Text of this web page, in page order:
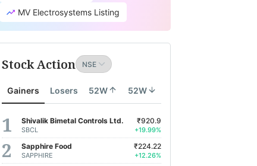
MV Electrosystems Listing
Stock Action
Gainers Losers 52W 52W
Shivalik Bimetal Controls Ltd.
SBCL
₹920.9
+19.99%
Sapphire Food
SAPPHIRE
₹224.22
+12.26%